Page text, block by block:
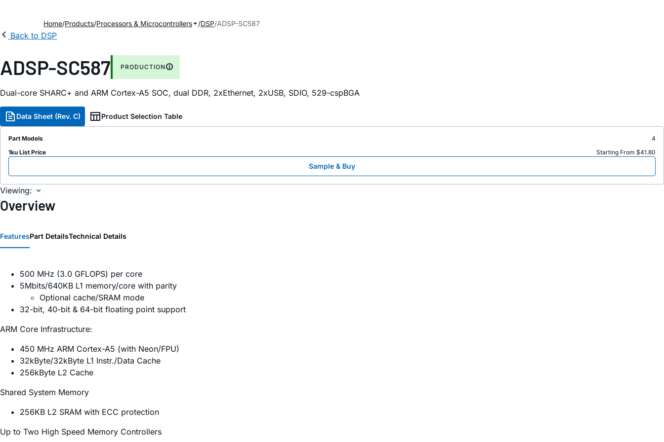
Home Products Processors & Microcontrollers DSP ADSP-SC587
Back to DSP
ADSP-SC587 PRODUCTION
Dual-core SHARC+ and ARM Cortex-A5 SOC, dual DDR, 2xEthernet, 2xUSB, SDIO, 529-cspBGA
Data Sheet (Rev. C) Product Selection Table
Part Models
4
1ku List Price
Starting From $41.80
Sample & Buy
Viewing:
Overview
FeaturesPart DetailsTechnical Details
500 MHz (3.0 GFLOPS) per core
5Mbits/640KB L1 memory/core with parity
Optional cache/SRAM mode
32-bit, 40-bit & 64-bit floating point support
ARM Core Infrastructure:
450 MHz ARM Cortex-A5 (with Neon/FPU)
32kByte/32kByte L1 Instr./Data Cache
256kByte L2 Cache
Shared System Memory
256KB L2 SRAM with ECC protection
Up to Two High Speed Memory Controllers